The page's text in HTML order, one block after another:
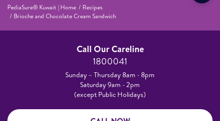
PediaSure® Kuwait | Home
Recipes
Brioche and Chocolate Cream Sandwich
Call Our Careline
1800041
Sunday – Thursday 8am - 8pm
Saturday 9am - 2pm
(except Public Holidays)